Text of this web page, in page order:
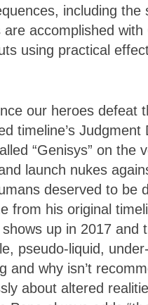
including
accomplished
using practical
our heroes defeat
timeline’s
“Genisys” on the
launch nukes
deserved to be
his original
up in 2017 and
pseudo-liquid,
and why isn’t
about altered